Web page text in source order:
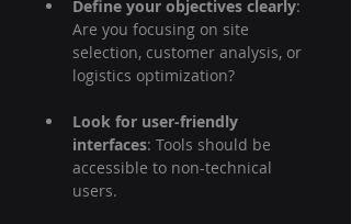
Define your objectives clearly:
Are you focusing on site
selection, customer analysis, or
logistics optimization?
Look for user-friendly
interfaces: Tools should be
accessible to non-technical
users.